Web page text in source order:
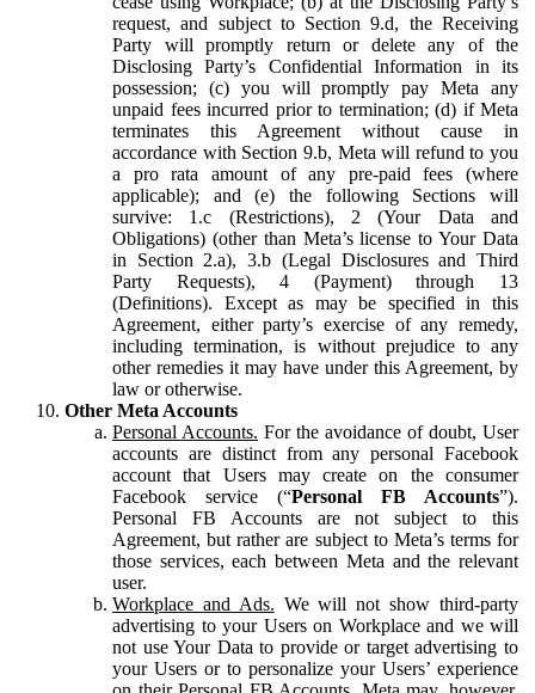
request, and subject to Section 9.d, the Receiving
Party will promptly return or delete any of the
Disclosing Party’s Confidential Information in its
possession; (c) you will promptly pay Meta any
unpaid fees incurred prior to termination; (d) if Meta
terminates this Agreement without cause in
accordance with Section 9.b, Meta will refund to you
a pro rata amount of any pre-paid fees (where
applicable); and (e) the following Sections will
survive: 1.c (Restrictions), 2 (Your Data and
Obligations) (other than Meta’s license to Your Data
in Section 2.a), 3.b (Legal Disclosures and Third
Party Requests), 4 (Payment) through 13
(Definitions). Except as may be specified in this
Agreement, either party’s exercise of any remedy,
including termination, is without prejudice to any
other remedies it may have under this Agreement, by
law or otherwise.
Other Meta Accounts
Personal Accounts. For the avoidance of doubt, User
accounts are distinct from any personal Facebook
account that Users may create on the consumer
Facebook service (“Personal FB Accounts”).
Personal FB Accounts are not subject to this
Agreement, but rather are subject to Meta’s terms for
those services, each between Meta and the relevant
user.
Workplace and Ads. We will not show third-party
advertising to your Users on Workplace and we will
not use Your Data to provide or target advertising to
your Users or to personalize your Users’ experience